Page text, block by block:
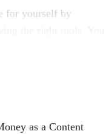
for yourself by
content creation.
as a Content